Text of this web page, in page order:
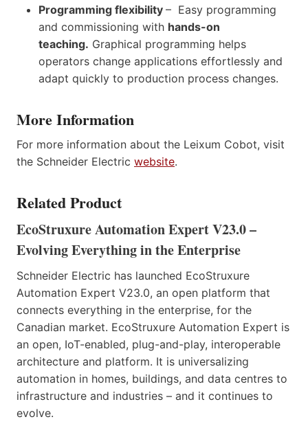
Programming flexibility – Easy programming
and commissioning with hands-on
teaching. Graphical programming helps
operators change applications effortlessly and
adapt quickly to production process changes.
More Information
For more information about the Leixum Cobot, visit
the Schneider Electric website.
Related Product
EcoStruxure Automation Expert V23.0 –
Evolving Everything in the Enterprise
Schneider Electric has launched EcoStruxure
Automation Expert V23.0, an open platform that
connects everything in the enterprise, for the
Canadian market. EcoStruxure Automation Expert is
an open, IoT-enabled, plug-and-play, interoperable
architecture and platform. It is universalizing
automation in homes, buildings, and data centres to
infrastructure and industries – and it continues to
evolve.